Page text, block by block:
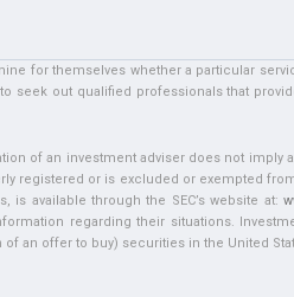
for themselves whether a particular
out qualified professionals that
of an investment adviser does not
registered or is excluded or exempted
available through the SEC’s website at:
regarding their situations.
an offer to buy) securities in the United